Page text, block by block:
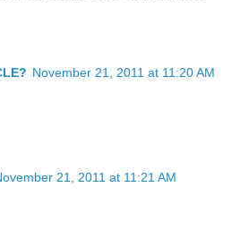
November 21, 2011 at 11:20 AM
21, 2011 at 11:21 AM